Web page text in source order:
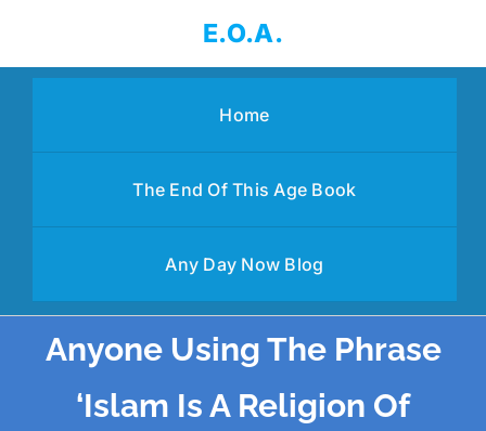
content
E.O.A.
Home
The End Of This Age Book
Any Day Now Blog
Anyone Using The Phrase
‘Islam Is A Religion Of